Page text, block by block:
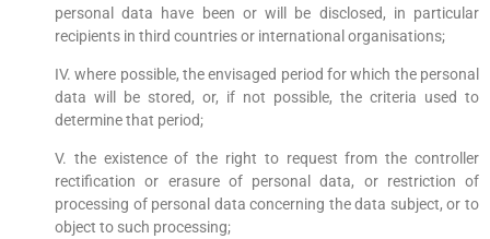
personal data have been or will be disclosed, in particular
recipients in third countries or international organisations;
IV. where possible, the envisaged period for which the personal
data will be stored, or, if not possible, the criteria used to
determine that period;
V. the existence of the right to request from the controller
rectification or erasure of personal data, or restriction of
processing of personal data concerning the data subject, or to
object to such processing;